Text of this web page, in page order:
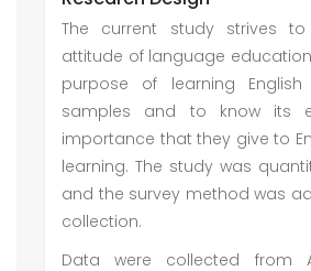
The current study strives
attitude of language
purpose of learning
samples and to know its
importance that they give to
learning. The study was
and the survey method was
collection.
Data were collected from